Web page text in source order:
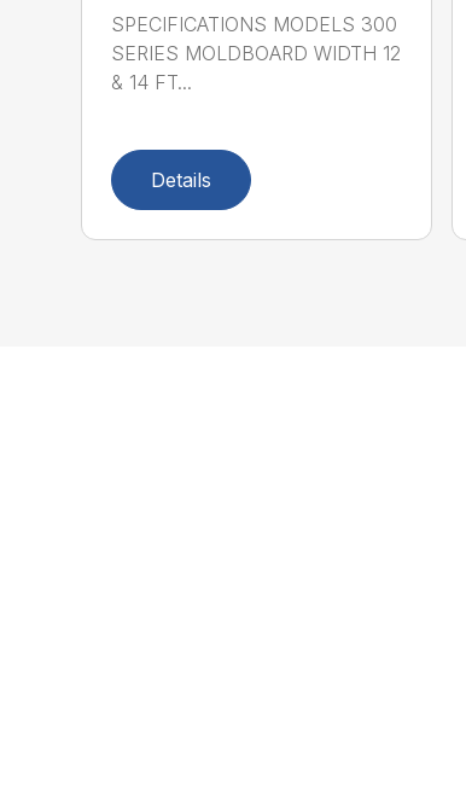
SPECIFICATIONS MODELS 300
SERIES MOLDBOARD WIDTH 12
& 14 FT...
Details